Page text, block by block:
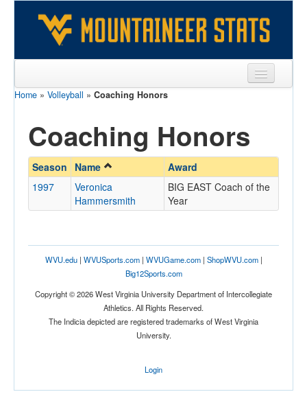
Sports
Team
Games
Coaches
Sites
Home » Volleyball » Coaching Honors
Coaching Honors
Season Name
Award
1997
Veronica
Hammersmith
BIG EAST Coach of the
Year
WVU.edu| WVUSports.com| WVUGame.com| ShopWVU.com|
Big12Sports.com
Copyright © 2026 West Virginia University Department of Intercollegiate
Athletics. All Rights Reserved.
The Indicia depicted are registered trademarks of West Virginia
University.
Login